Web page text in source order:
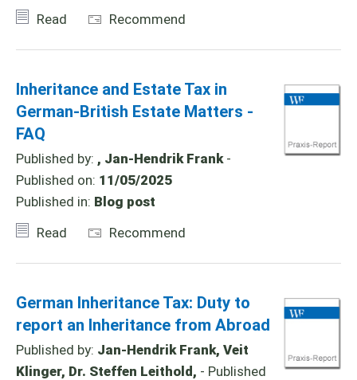
Read
Recommend
Inheritance and Estate Tax in
German-British Estate Matters -
FAQ
Published by: , Jan-Hendrik Frank-
Published on: 11/05/2025
Published in: Blog post
Read
Recommend
German Inheritance Tax: Duty to
report an Inheritance from Abroad
Published by: Jan-Hendrik Frank, Veit
Klinger, Dr. Steffen Leithold, - Published